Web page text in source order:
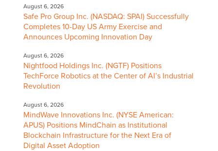
August 6, 2026
Safe Pro Group Inc. (NASDAQ: SPAI) Successfully
Completes 10-Day US Army Exercise and
Announces Upcoming Innovation Day
August 6, 2026
Nightfood Holdings Inc. (NGTF) Positions
TechForce Robotics at the Center of AI’s Industrial
Revolution
August 6, 2026
MindWave Innovations Inc. (NYSE American:
APUS) Positions MindChain as Institutional
Blockchain Infrastructure for the Next Era of
Digital Asset Adoption